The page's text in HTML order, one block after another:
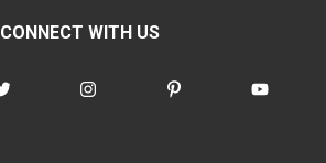
CONNECT WITH US